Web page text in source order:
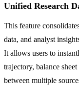
Unified Research
This feature
data, and analyst
It allows users to
trajectory, balance
between multiple